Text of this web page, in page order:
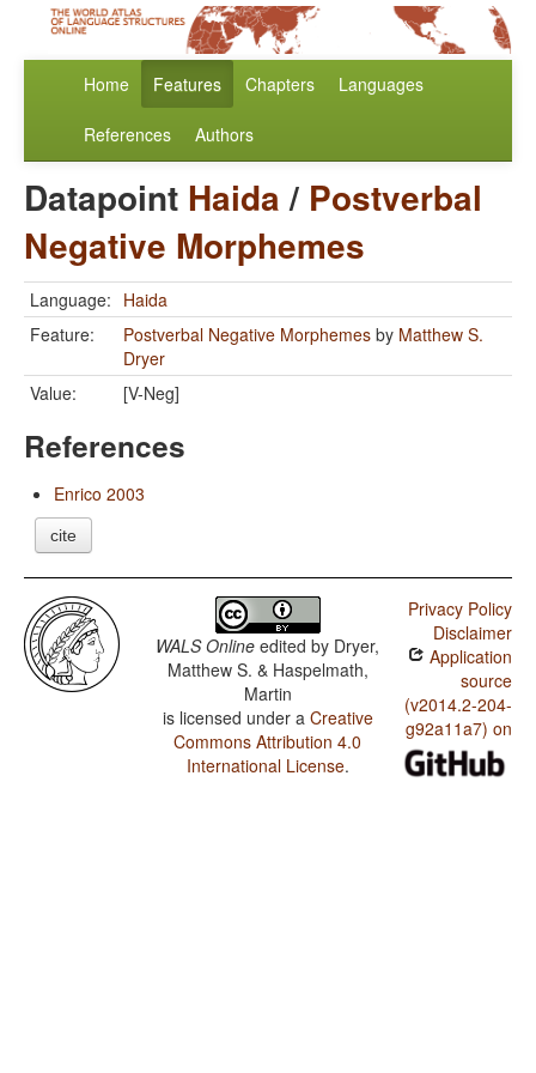
Home Features Chapters Languages
References Authors
Datapoint Haida/ Postverbal
Negative Morphemes
Language: Haida
Feature:
Postverbal Negative Morphemes by Matthew S.
Dryer
Value:
[V-Neg]
References
Enrico 2003
cite
WALS Online edited by Dryer,
Matthew S. & Haspelmath,
Martin
is licensed under a Creative
Commons Attribution 4.0
International License.
Privacy Policy
Disclaimer
Application
source
(v2014.2-204-
g92a11a7) on